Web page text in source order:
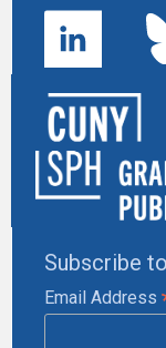
Subscribe
Email Address